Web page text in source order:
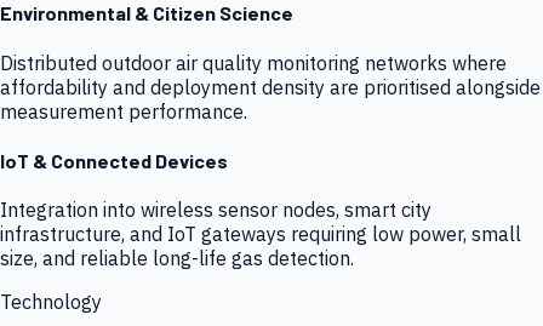
Environmental & Citizen Science
Distributed outdoor air quality monitoring networks where
affordability and deployment density are prioritised alongside
measurement performance.
IoT & Connected Devices
Integration into wireless sensor nodes, smart city
infrastructure, and IoT gateways requiring low power, small
size, and reliable long-life gas detection.
Technology